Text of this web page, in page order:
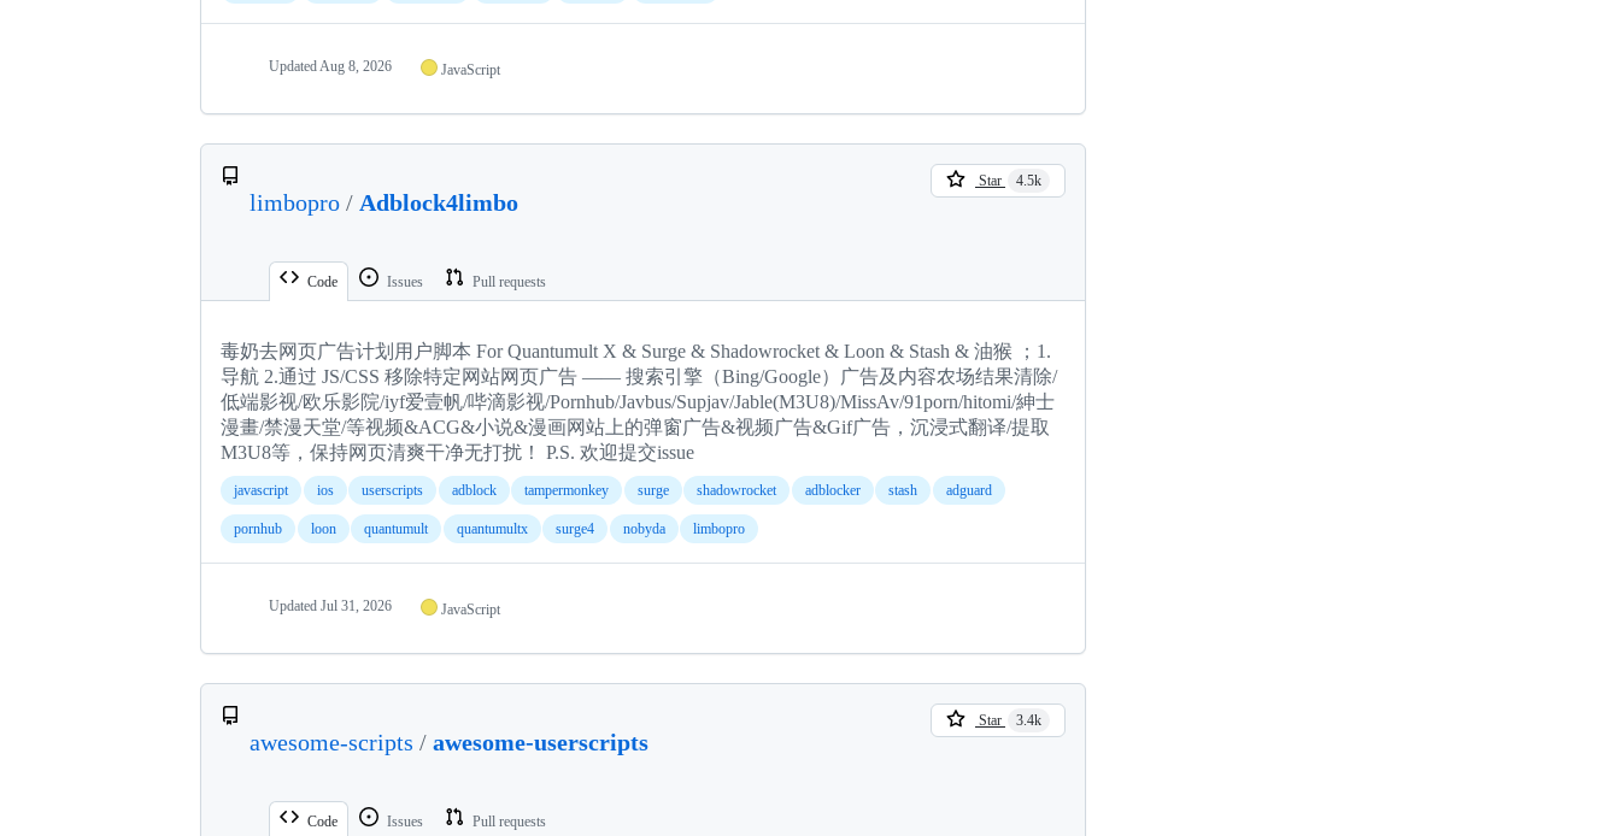
UpdatedAug 8, 2026 JavaScript
limbopro / Adblock4limbo
Star 4.5k
Code Issues Pull requests
毒奶去网页广告计划用户脚本 For Quantumult X & Surge & Shadowrocket & Loon & Stash & 油猴 ；1.
导航 2.通过 JS/CSS 移除特定网站网页广告 —— 搜索引擎（Bing/Google）广告及内容农场结果清除/
低端影视/欧乐影院/iyf爱壹帆/哔滴影视/Pornhub/Javbus/Supjav/Jable(M3U8)/MissAv/91porn/hitomi/紳士
漫畫/禁漫天堂/等视频&ACG&小说&漫画网站上的弹窗广告&视频广告&Gif广告，沉浸式翻译/提取
M3U8等，保持网页清爽干净无打扰！ P.S. 欢迎提交issue
javascript ios userscripts adblock tampermonkey surge shadowrocket adblocker stash adguard
pornhub loon quantumult quantumultx surge4 nobyda limbopro
Updated Jul 31, 2026 JavaScript
awesome-scripts / awesome-userscripts
Star 3.4k
Code Issues Pull requests